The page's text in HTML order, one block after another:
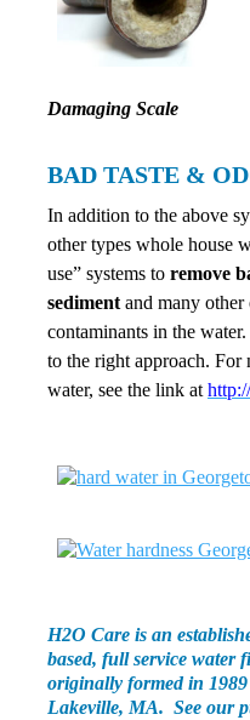
Damaging Scale
BAD TASTE &
In addition to the above
other types whole house
use” systems to remove
sediment and many other
contaminants in the
to the right approach. For
water, see the link at
H2O Care is an
based, full service water
originally formed in
Lakeville, MA. See our